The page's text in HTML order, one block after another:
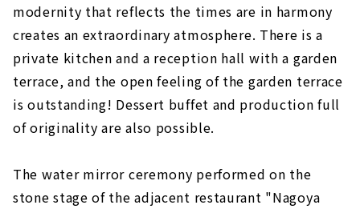
modernity that reflects the times are in harmony
creates an extraordinary atmosphere. There is a
private kitchen and a reception hall with a garden
terrace, and the open feeling of the garden terrace
is outstanding! Dessert buffet and production full
of originality are also possible.
The water mirror ceremony performed on the
stone stage of the adjacent restaurant "Nagoya